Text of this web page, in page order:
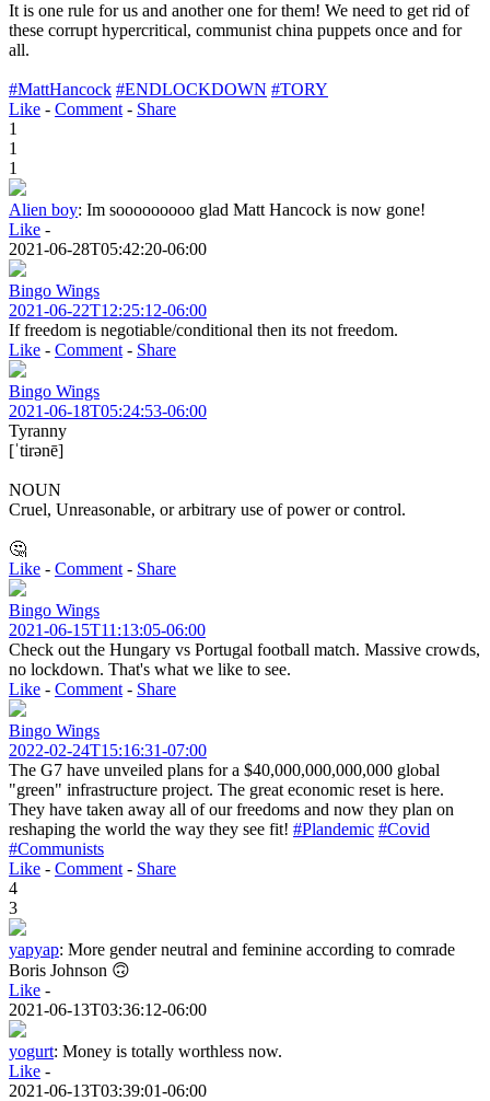
It is one rule for us and another one for them! We need to get rid of
these corrupt hypercritical, communist china puppets once and for
all.
#MattHancock #ENDLOCKDOWN #TORY
Like - Comment - Share
1
1
1
Alien boy: Im sooooooooo glad Matt Hancock is now gone!
Like -
2021-06-28T05:42:20-06:00
Bingo Wings
2021-06-22T12:25:12-06:00
If freedom is negotiable/conditional then its not freedom.
Like - Comment - Share
Bingo Wings
2021-06-18T05:24:53-06:00
Tyranny
[ˈtirənē]
NOUN
Cruel, Unreasonable, or arbitrary use of power or control.
🤔
Like - Comment - Share
Bingo Wings
2021-06-15T11:13:05-06:00
Check out the Hungary vs Portugal football match. Massive crowds,
no lockdown. That's what we like to see.
Like - Comment - Share
Bingo Wings
2022-02-24T15:16:31-07:00
The G7 have unveiled plans for a $40,000,000,000,000 global
"green" infrastructure project. The great economic reset is here.
They have taken away all of our freedoms and now they plan on
reshaping the world the way they see fit! #Plandemic #Covid
#Communists
Like - Comment - Share
4
3
yapyap: More gender neutral and feminine according to comrade
Boris Johnson 🙃
Like -
2021-06-13T03:36:12-06:00
yogurt: Money is totally worthless now.
Like -
2021-06-13T03:39:01-06:00